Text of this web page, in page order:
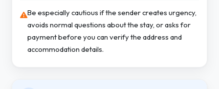
Be especially cautious if the sender creates urgency,
avoids normal questions about the stay, or asks for
payment before you can verify the address and
accommodation details.